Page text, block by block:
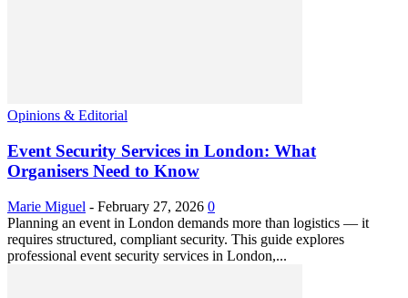
Opinions & Editorial
Event Security Services in London: What
Organisers Need to Know
Marie Miguel - February 27, 2026 0
Planning an event in London demands more than logistics — it
requires structured, compliant security. This guide explores
professional event security services in London,...